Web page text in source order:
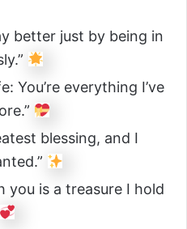
better just by being in
You’re everything I’ve
blessing, and I
you is a treasure I hold